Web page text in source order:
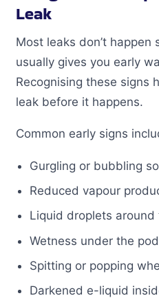
Leak
Most leaks don’t
usually gives you early
Recognising these signs
leak before it happens.
Common early signs
Gurgling or bubbling
Reduced vapour
Liquid droplets around
Wetness under the
Spitting or popping
Darkened e-liquid